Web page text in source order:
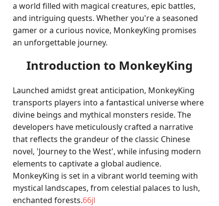
a world filled with magical creatures, epic battles,
and intriguing quests. Whether you're a seasoned
gamer or a curious novice, MonkeyKing promises
an unforgettable journey.
Introduction to MonkeyKing
Launched amidst great anticipation, MonkeyKing
transports players into a fantastical universe where
divine beings and mythical monsters reside. The
developers have meticulously crafted a narrative
that reflects the grandeur of the classic Chinese
novel, 'Journey to the West', while infusing modern
elements to captivate a global audience.
MonkeyKing is set in a vibrant world teeming with
mystical landscapes, from celestial palaces to lush,
enchanted forests.66jl